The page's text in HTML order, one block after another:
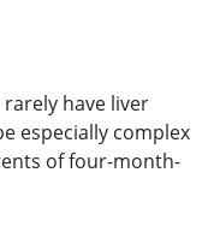
have liver
especially complex
of four-month-